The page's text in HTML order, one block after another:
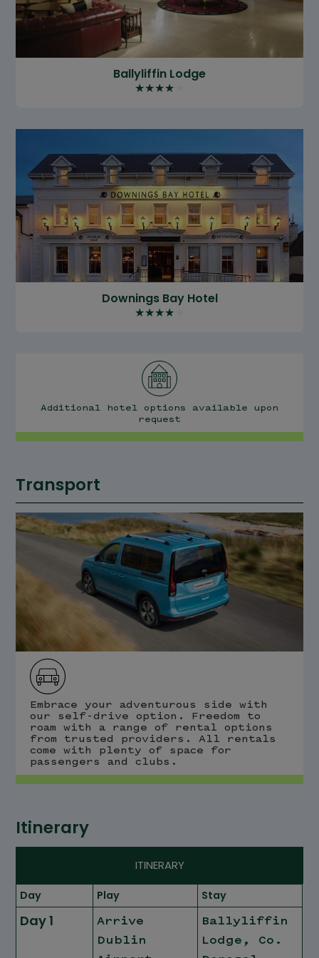
Ballyliffin Lodge
★★★★
Downings Bay Hotel
★★★★
Additional hotel options available upon
request
Transport
Embrace your adventurous side with
our self-drive option. Freedom to
roam with a range of rental options
from trusted providers. All rentals
come with plenty of space for
passengers and clubs.
Itinerary
ITINERARY
Day Play Stay
Day 1
Arrive
Dublin
Ballyliffin
Lodge, Co.